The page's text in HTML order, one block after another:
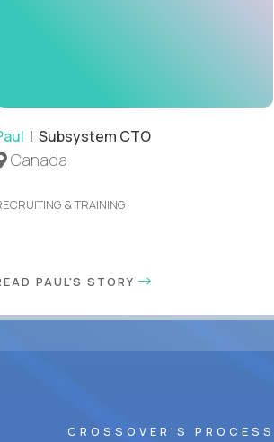
| Subsystem CTO
Canada
& TRAINING
PAUL'S STORY
CROSSOVER'S PROCESS